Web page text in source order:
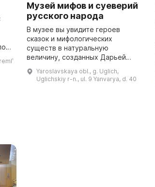
Музей мифов и суеверий
русского народа
В музее вы увидите героев
сказок и мифологических
существ в натуральную
величину, созданных Дарьей
необычную экскурсию в мир
народных праздников и обрядов,
Yaroslavskaya obl., g. Uglich,
Uglichskiy r-n., ul. 9 Yanvarya, d. 40